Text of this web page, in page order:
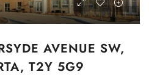
AVENUE SW,
T2Y 5G9